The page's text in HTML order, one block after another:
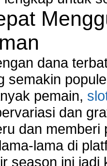
Problems
Network on
Network
That Is Mostly
Issues
Failure
dana
semakin
pemain,
dan
dan
lama di
season ini